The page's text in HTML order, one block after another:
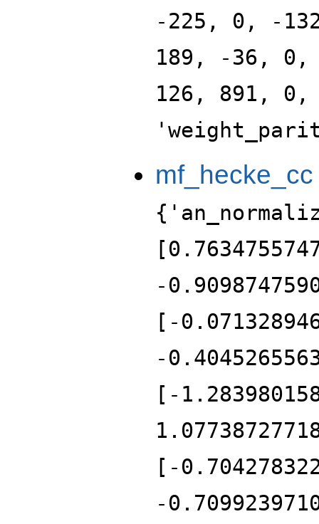
-225, 0, -
189, -36,
126, 891,
mf_hecke_cc
-
[-
-
[-
[-
-